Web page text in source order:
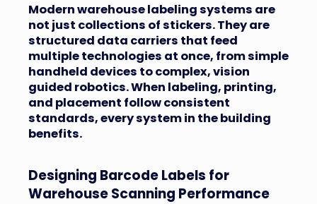
Modern warehouse labeling systems are
not just collections of stickers. They are
structured data carriers that feed
multiple technologies at once, from simple
handheld devices to complex, vision
guided robotics. When labeling, printing,
and placement follow consistent
standards, every system in the building
benefits.
Designing Barcode Labels for
Warehouse Scanning Performance